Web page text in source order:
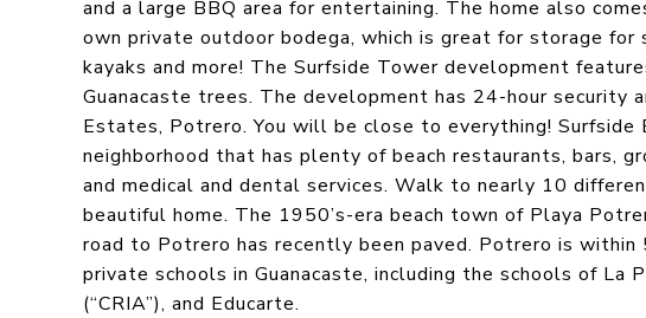
and a large BBQ area for entertaining. The home also
own private outdoor bodega, which is great for storage for
kayaks and more! The Surfside Tower development
Guanacaste trees. The development has 24-hour security
Estates, Potrero. You will be close to everything! Surfside
neighborhood that has plenty of beach restaurants, bars,
and medical and dental services. Walk to nearly 10
beautiful home. The 1950’s-era beach town of Playa
road to Potrero has recently been paved. Potrero is
private schools in Guanacaste, including the schools of La
(“CRIA”), and Educarte.